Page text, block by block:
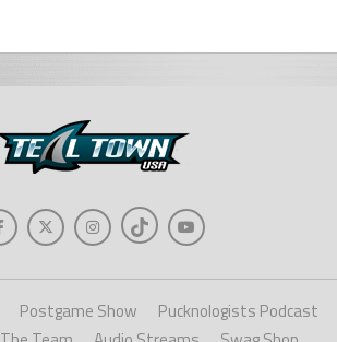
Postgame Show
Pucknologists Podcast